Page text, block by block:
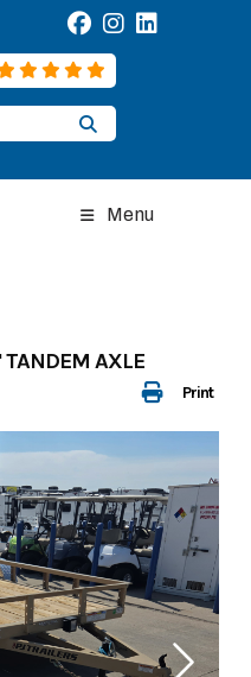
Menu
Print
TANDEM AXLE